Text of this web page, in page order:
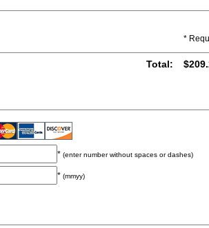
*
Total:
* (enter number without spaces or dashes)
* (mmyy)